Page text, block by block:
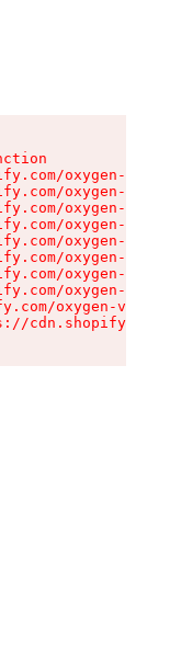
oxygen-v2/
oxygen-v2/
oxygen-v2/
oxygen-v2/
oxygen-v2/
oxygen-v2/
oxygen-v2/
oxygen-v2/
oxygen-v2/